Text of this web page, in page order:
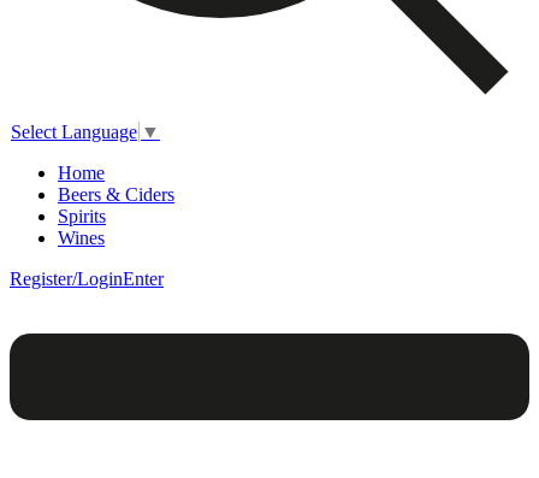
Select Language ▼
Home
Beers & Ciders
Spirits
Wines
Register/LoginEnter